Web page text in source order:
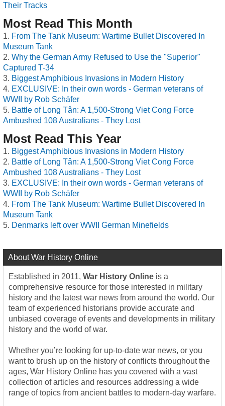
Their Tracks
Most Read This Month
From The Tank Museum: Wartime Bullet Discovered In
Museum Tank
Why the German Army Refused to Use the "Superior"
Captured T-34
Biggest Amphibious Invasions in Modern History
EXCLUSIVE: In their own words - German veterans of
WWII by Rob Schäfer
Battle of Long Tân: A 1,500-Strong Viet Cong Force
Ambushed 108 Australians - They Lost
Most Read This Year
Biggest Amphibious Invasions in Modern History
Battle of Long Tân: A 1,500-Strong Viet Cong Force
Ambushed 108 Australians - They Lost
EXCLUSIVE: In their own words - German veterans of
WWII by Rob Schäfer
From The Tank Museum: Wartime Bullet Discovered In
Museum Tank
Denmarks left over WWII German Minefields
About War History Online
Established in 2011, War History Online is a
comprehensive resource for those interested in military
history and the latest war news from around the world. Our
team of experienced historians provide accurate and
unbiased coverage of events and developments in military
history and the world of war.
Whether you’re looking for up-to-date war news, or you
want to brush up on the history of conflicts throughout the
ages, War History Online has you covered with a vast
collection of articles and resources addressing a wide
range of topics from ancient battles to modern-day warfare.